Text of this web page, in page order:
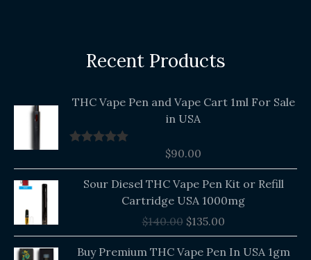
Recent Products
THC Vape Pen and Vape Cart 1ml For Sale
in USA
$90.00
Sour Diesel THC Vape Pen Kit or Refill
Cartridge USA 1000mg
$140.00
price
$140.00.
$135.00$135.00.
Buy Premium THC Vape Pen In USA 1gm